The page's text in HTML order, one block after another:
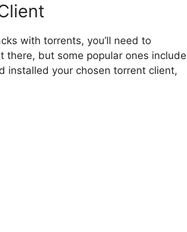
with torrents, you’ll need to
there, but some popular ones include
installed your chosen torrent client,